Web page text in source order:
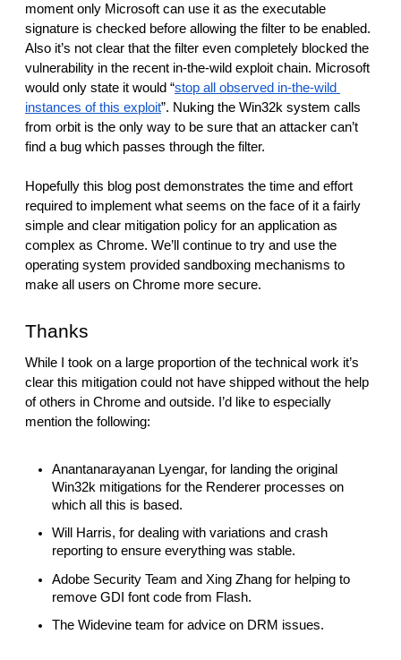
moment only Microsoft can use it as the executable
signature is checked before allowing the filter to be enabled.
Also it’s not clear that the filter even completely blocked the
vulnerability in the recent in-the-wild exploit chain. Microsoft
would only state it would “stop all observed in-the-wild
instances of this exploit”. Nuking the Win32k system calls
from orbit is the only way to be sure that an attacker can’t
find a bug which passes through the filter.
Hopefully this blog post demonstrates the time and effort
required to implement what seems on the face of it a fairly
simple and clear mitigation policy for an application as
complex as Chrome. We’ll continue to try and use the
operating system provided sandboxing mechanisms to
make all users on Chrome more secure.
Thanks
While I took on a large proportion of the technical work it’s
clear this mitigation could not have shipped without the help
of others in Chrome and outside. I’d like to especially
mention the following:
Anantanarayanan Lyengar, for landing the original
Win32k mitigations for the Renderer processes on
which all this is based.
Will Harris, for dealing with variations and crash
reporting to ensure everything was stable.
Adobe Security Team and Xing Zhang for helping to
remove GDI font code from Flash.
The Widevine team for advice on DRM issues.